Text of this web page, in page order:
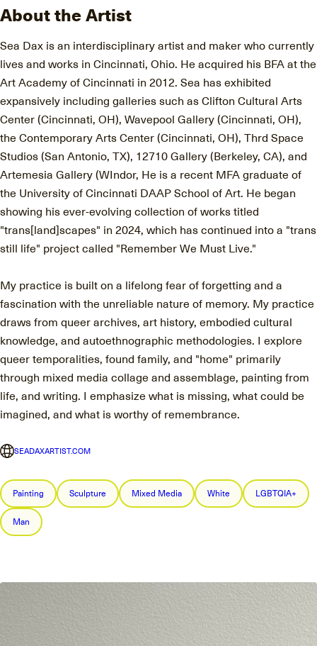
About the Artist
Sea Dax is an interdisciplinary artist and maker who currently
lives and works in Cincinnati, Ohio. He acquired his BFA at the
Art Academy of Cincinnati in 2012. Sea has exhibited
expansively including galleries such as Clifton Cultural Arts
Center (Cincinnati, OH), Wavepool Gallery (Cincinnati, OH),
the Contemporary Arts Center (Cincinnati, OH), Thrd Space
Studios (San Antonio, TX), 12710 Gallery (Berkeley, CA), and
Artemesia Gallery (WIndor, He is a recent MFA graduate of
the University of Cincinnati DAAP School of Art. He began
showing his ever-evolving collection of works titled
"trans[land]scapes" in 2024, which has continued into a "trans
still life" project called "Remember We Must Live."
My practice is built on a lifelong fear of forgetting and a
fascination with the unreliable nature of memory. My practice
draws from queer archives, art history, embodied cultural
knowledge, and autoethnographic methodologies. I explore
queer temporalities, found family, and "home" primarily
through mixed media collage and assemblage, painting from
life, and writing. I emphasize what is missing, what could be
imagined, and what is worthy of remembrance.
SEADAXARTIST.COM
Painting Sculpture Mixed Media White LGBTQIA+
Man